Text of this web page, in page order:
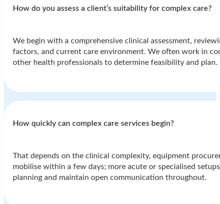
How do you assess a client’s suitability for complex care?
We begin with a comprehensive clinical assessment,
factors, and current care environment. We often work in
other health professionals to determine feasibility and plan.
How quickly can complex care services begin?
That depends on the clinical complexity, equipment
mobilise within a few days; more acute or specialised
planning and maintain open communication throughout.